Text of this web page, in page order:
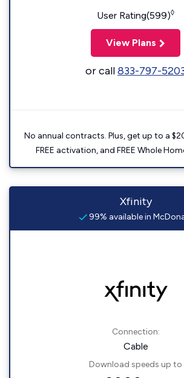
User Rating(599)◊
View Plans
or call833-797-
No annual contracts. Plus, get up to a
FREE activation, and FREE Whole
Xfinity
99% available in
Connection:
Cable
Download speeds up to